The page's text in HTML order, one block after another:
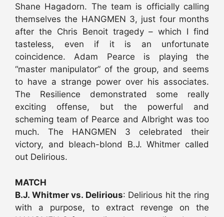
Shane Hagadorn. The team is officially calling
themselves the HANGMEN 3, just four months
after the Chris Benoit tragedy – which I find
tasteless, even if it is an unfortunate
coincidence. Adam Pearce is playing the
“master manipulator” of the group, and seems
to have a strange power over his associates.
The Resilience demonstrated some really
exciting offense, but the powerful and
scheming team of Pearce and Albright was too
much. The HANGMEN 3 celebrated their
victory, and bleach-blond B.J. Whitmer called
out Delirious.
MATCH
B.J. Whitmer vs. Delirious: Delirious hit the ring
with a purpose, to extract revenge on the